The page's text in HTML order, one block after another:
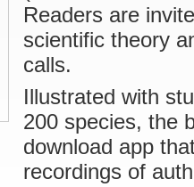
Readers are
scientific theory
calls.
Illustrated with
200 species, the
download app
recordings of